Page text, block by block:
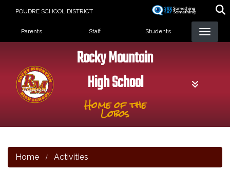
POUDRE SCHOOL DISTRICT
Landing Page Menu
Parents Staff Students
Rocky Mountain
High School
Home of the
Lobos
Home Activities